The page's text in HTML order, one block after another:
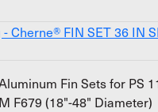
Fin Sets for PS
F679 (18"-48" Diameter)